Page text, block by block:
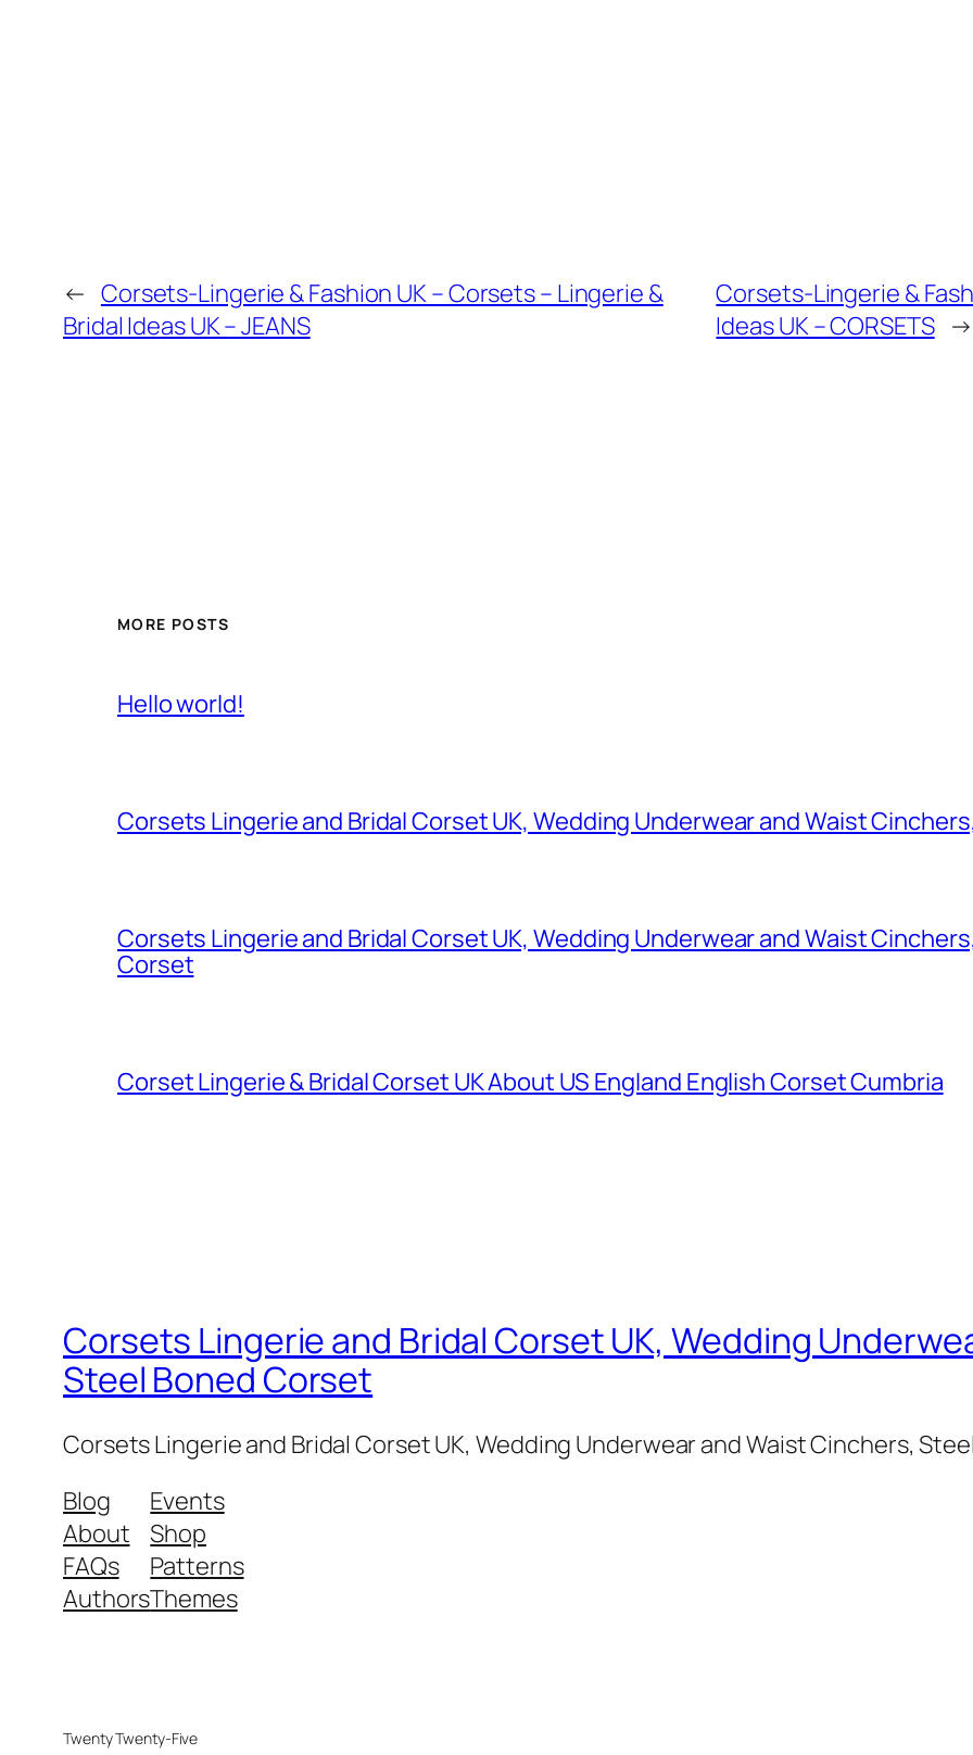
← Corsets-Lingerie & Fashion UK – Corsets – Lingerie &
Bridal Ideas UK – JEANS
Corsets-Lingerie &
Ideas UK – CORSETS →
MORE POSTS
Hello world!
Corsets Lingerie and Bridal Corset UK, Wedding Underwear and Waist
Corsets Lingerie and Bridal Corset UK, Wedding Underwear and Waist
Corset
Corset Lingerie & Bridal Corset UK About US England English Corset Cumbria
Corsets Lingerie and Bridal Corset UK, Wedding
Steel Boned Corset
Corsets Lingerie and Bridal Corset UK, Wedding Underwear and Waist Cinchers,
Blog
About
FAQs
Authors
Events
Shop
Patterns
Themes
Twenty Twenty-Five